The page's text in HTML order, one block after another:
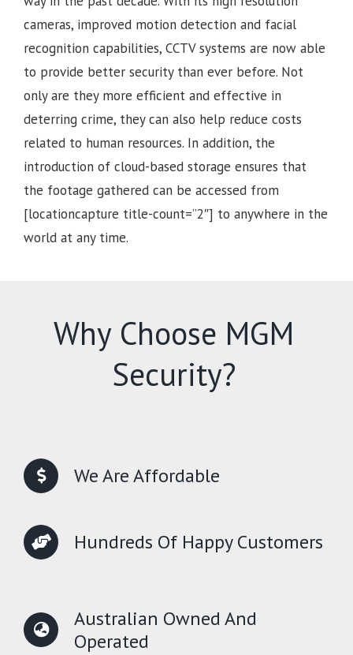
cameras, improved motion detection and facial
recognition capabilities, CCTV systems are now able
to provide better security than ever before. Not
only are they more efficient and effective in
deterring crime, they can also help reduce costs
related to human resources. In addition, the
introduction of cloud-based storage ensures that
the footage gathered can be accessed from
[locationcapture title-count=”2″] to anywhere in the
world at any time.
Why Choose MGM
Security?
We Are Affordable
Hundreds Of Happy Customers
Australian Owned And
Operated